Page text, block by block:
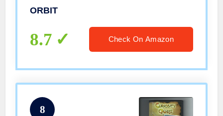
ORBIT
8.7 Check On Amazon
8